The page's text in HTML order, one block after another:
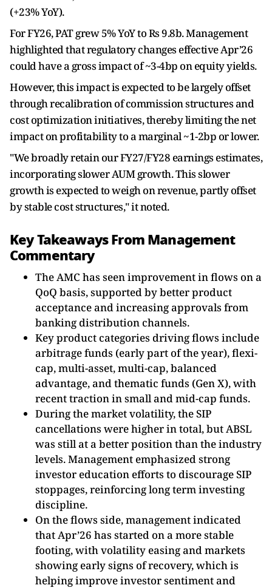
(+23% YoY).
For FY26, PAT grew 5% YoY to Rs 9.8b. Management
highlighted that regulatory changes effective Apr’26
could have a gross impact of ~3-4bp on equity yields.
However, this impact is expected to be largely offset
through recalibration of commission structures and
cost optimization initiatives, thereby limiting the net
impact on profitability to a marginal ~1-2bp or lower.
"We broadly retain our FY27/FY28 earnings estimates,
incorporating slower AUM growth. This slower
growth is expected to weigh on revenue, partly offset
by stable cost structures," it noted.
Key Takeaways From Management
Commentary
The AMC has seen improvement in flows on a
QoQ basis, supported by better product
acceptance and increasing approvals from
banking distribution channels.
Key product categories driving flows include
arbitrage funds (early part of the year), flexi-
cap, multi-asset, multi-cap, balanced
advantage, and thematic funds (Gen X), with
recent traction in small and mid-cap funds.
During the market volatility, the SIP
cancellations were higher in total, but ABSL
was still at a better position than the industry
levels. Management emphasized strong
investor education efforts to discourage SIP
stoppages, reinforcing long term investing
discipline.
On the flows side, management indicated
that Apr’26 has started on a more stable
footing, with volatility easing and markets
showing early signs of recovery, which is
helping improve investor sentiment and